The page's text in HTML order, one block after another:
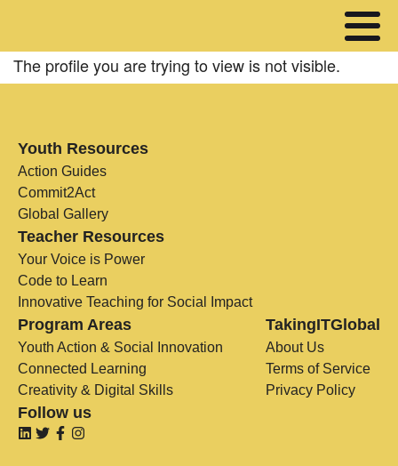
The profile you are trying to view is not visible.
Youth Resources
Action Guides
Commit2Act
Global Gallery
Teacher Resources
Your Voice is Power
Code to Learn
Innovative Teaching for Social Impact
Program Areas
Youth Action & Social Innovation
Connected Learning
Creativity & Digital Skills
TakingITGlobal
About Us
Terms of Service
Privacy Policy
Follow us